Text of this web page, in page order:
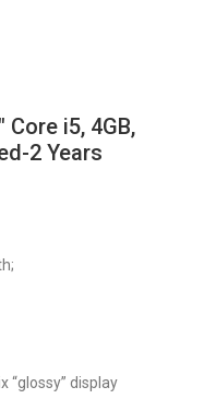
Core i5, 4GB,
2 Years
“glossy” display